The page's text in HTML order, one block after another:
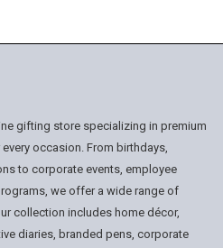
gifting store specializing in premium
occasion. From birthdays,
to corporate events, employee
we offer a wide range of
collection includes home décor,
diaries, branded pens, corporate